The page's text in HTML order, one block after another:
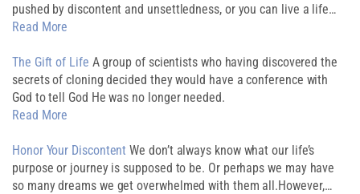
pushed by discontent and unsettledness, or you can live a life…
Read More
The Gift of Life A group of scientists who having discovered the
secrets of cloning decided they would have a conference with
God to tell God He was no longer needed.
Read More
Honor Your Discontent We don’t always know what our life’s
purpose or journey is supposed to be. Or perhaps we may have
so many dreams we get overwhelmed with them all.However,…